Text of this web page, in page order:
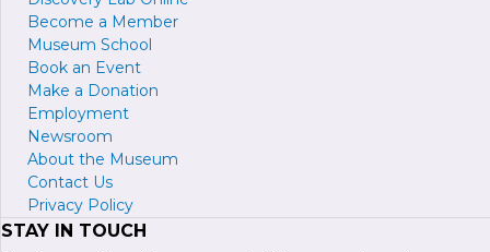
Become a M ember
Museum School
Book an Event
Make a Donation
Employment
Newsroom
About the Museum
Contact Us
Privacy Policy
STAY IN TOUCH